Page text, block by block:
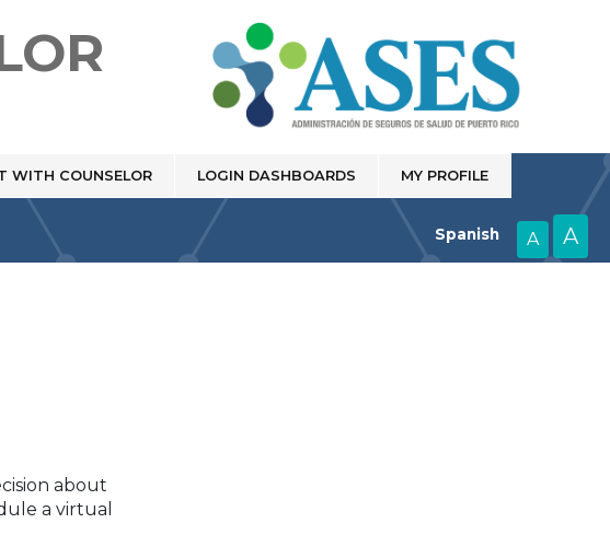
WITH COUNSELOR LOGIN DASHBOARDS MY PROFILE
Spanish A A
about
a virtual